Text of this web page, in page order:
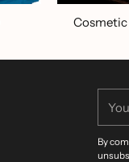
Cosmetic
email
By